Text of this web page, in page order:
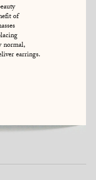
of
normal,
earrings.